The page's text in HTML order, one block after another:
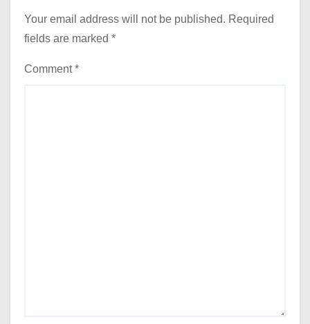
Your email address will not be published. Required
fields are marked *
Comment*